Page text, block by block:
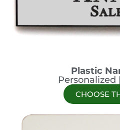
Plastic
Personalized
CHOOSE